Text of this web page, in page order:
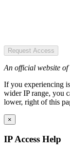
Request Access
An official website of
If you experiencing
wider IP range, you
lower, right of this
×
IP Access Help